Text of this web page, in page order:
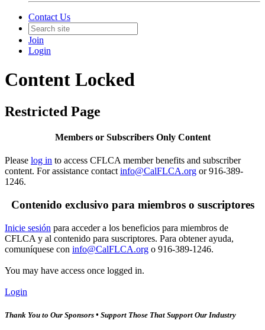
Contact Us
Join
Login
Content Locked
Restricted Page
Members or Subscribers Only Content
Please log in to access CFLCA member benefits and subscriber
content. For assistance contactinfo@CalFLCA.org or 916-389-
1246.
Contenido exclusivo para miembros o suscriptores
Inicie sesión para acceder a los beneficios para miembros de
CFLCA y al contenido para suscriptores. Para obtener ayuda,
comuníquese con info@CalFLCA.org o 916-389-1246.
You may have access once logged in.
Login
Thank You to Our Sponsors • Support Those That Support Our Industry